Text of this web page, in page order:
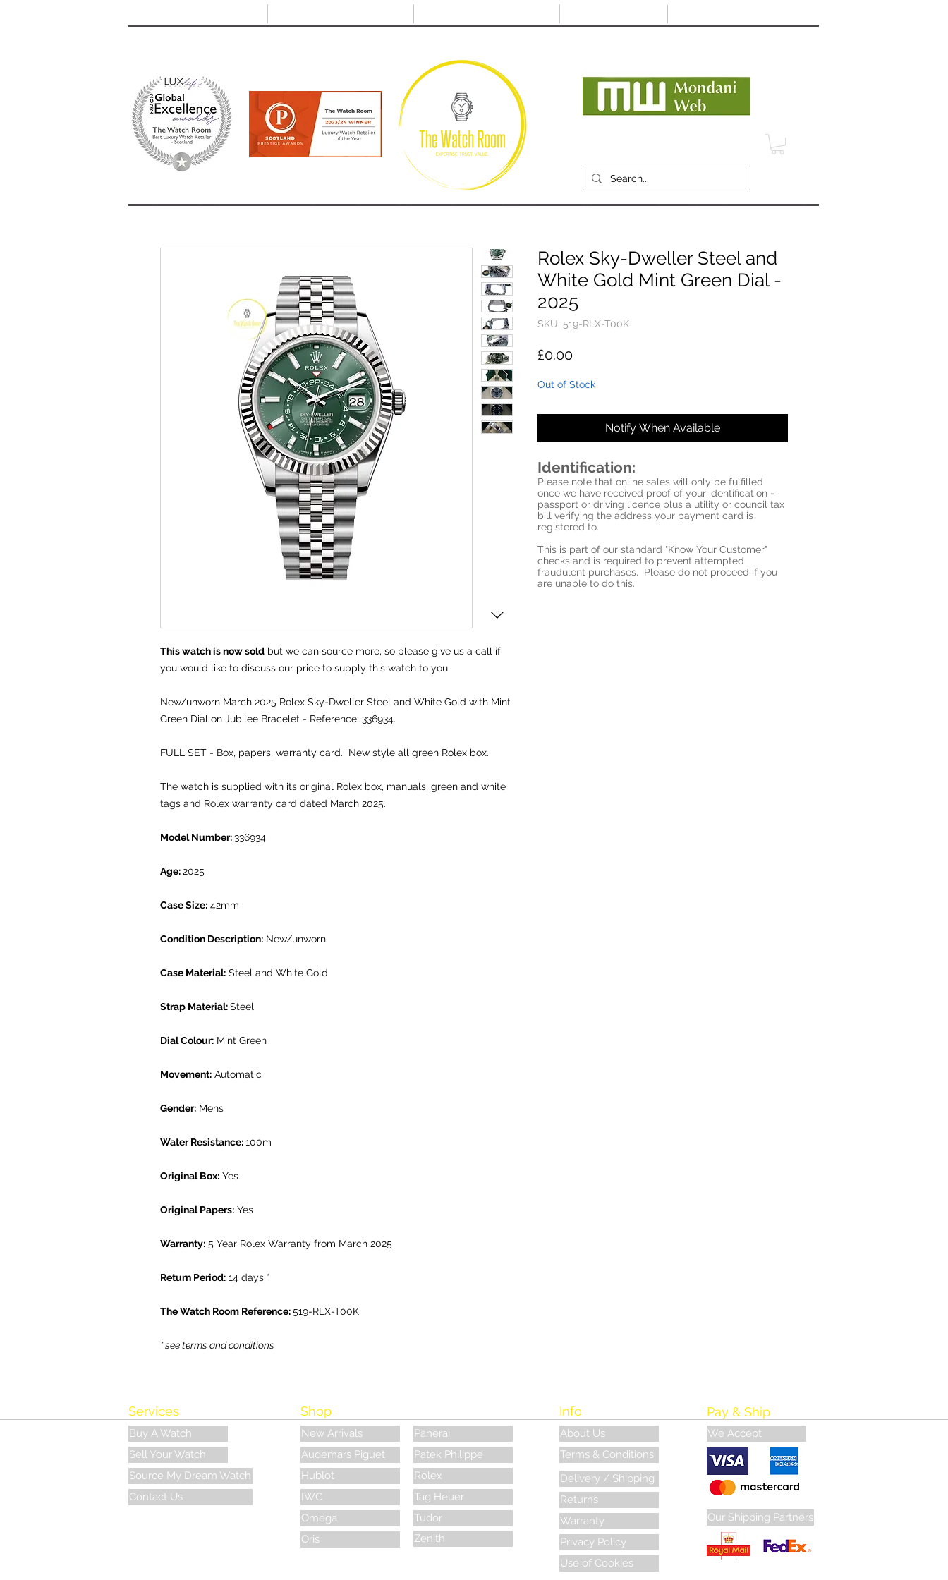
orders
period
This watch is now sold but we can source more, so please give us a call if
you would like to discuss our price to supply this watch to you.
New/unworn March 2025 Rolex Sky-Dweller Steel and White Gold with Mint
Green Dial on Jubilee Bracelet - Reference: 336934.
FULL SET - Box, papers, warranty card. New style all green Rolex box.
The watch is supplied with its original Rolex box, manuals, green and white
tags and Rolex warranty card dated March 2025.
Model Number:336934
Age:2025
Case Size: 42mm
Condition Description: New/unworn
Case Material: Steel and White Gold
Strap Material:Steel
Dial Colour: Mint Green
Movement: Automatic
Gender: Mens
Water Resistance:100m
Original Box: Yes
Original Papers: Yes
Warranty: 5 Year Rolex Warranty from March 2025
Return Period: 14 days *
The Watch Room Reference:519-RLX-T00K
* see terms and conditions
Rolex Sky-Dweller Steel and
White Gold Mint Green Dial -
2025
SKU: 519-RLX-T00K
£0.00Price
Out of Stock
Notify When Available
Identification:
Please note that online sales will only be fulfilled
once we have received proof of your identification -
passport or driving licence plus a utility or council tax
bill verifying the address your payment card is
registered to.
This is part of our standard "Know Your Customer"
checks and is required to prevent attempted
fraudulent purchases. Please do not proceed if you
are unable to do this.
Shop
New Arrivals
Audemars Piguet
Hublot
IWC
Omega
Oris
Panerai
Patek Philippe
Rolex
Tag Heuer
Tudor
Zenith
Services
Buy A Watch
Sell Your Watch
Source My Dream Watch
Contact Us
Info
About Us
Terms & Conditions
Delivery / Shipping
Returns
Warranty
Privacy Policy
Use of Cookies
Pay & Ship
We Accept
Our Shipping Partners